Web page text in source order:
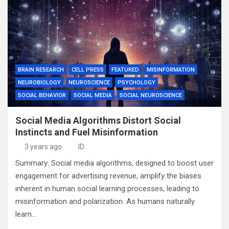
BRAIN RESEARCH CELL PRESS FEATURED
MISINFORMATION
NEUROBIOLOGY
NEUROSCIENCE
PSYCHOLOGY
SOCIAL BEHAVIOR
SOCIAL MEDIA SOCIAL NEUROSCIENCE
Social Media Algorithms Distort Social
Instincts and Fuel Misinformation
3 years ago ID
Summary: Social media algorithms, designed to boost user
engagement for advertising revenue, amplify the biases
inherent in human social learning processes, leading to
misinformation and polarization. As humans naturally
learn…